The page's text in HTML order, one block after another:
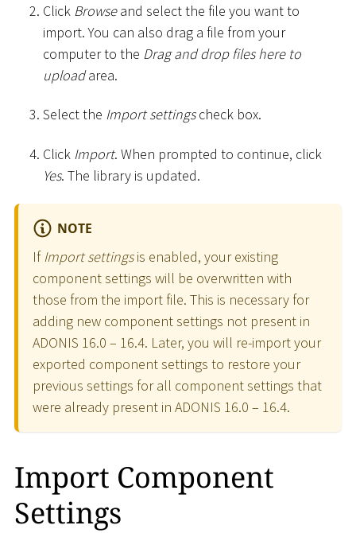
Click Browseand select the file you want to
import. You can also drag a file from your
computer to the Drag and drop files here to
uploadarea.
Select the Import settingscheck box.
Click Import. When prompted to continue, click
Yes. The library is updated.
NOTE
IfImport settingsis enabled, your existing
component settings will be overwritten with
those from the import file. This is necessary for
adding new component settings not present in
ADONIS 16.0 – 16.4. Later, you will re-import your
exported component settings to restore your
previous settings for all component settings that
were already present in ADONIS 16.0 – 16.4.
Import Component
Settings